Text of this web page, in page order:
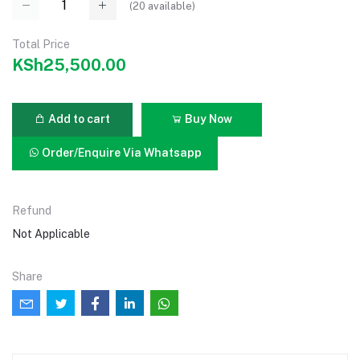
(20 available)
Total Price
KSh25,500.00
Add to cart Buy Now
Order/Enquire Via Whatsapp
Refund
Not Applicable
Share